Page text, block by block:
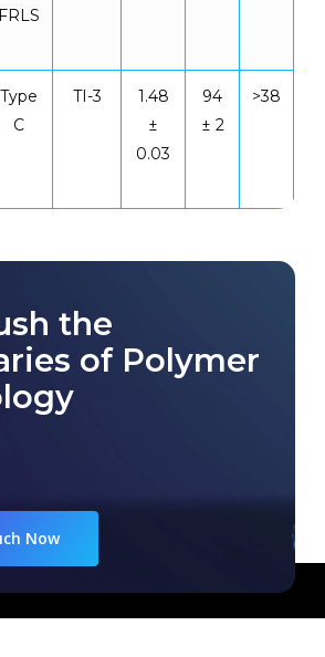
FRLS
Type
C
TI-3
1.48
±
0.03
94
± 2
>38
the
of Polymer
Now